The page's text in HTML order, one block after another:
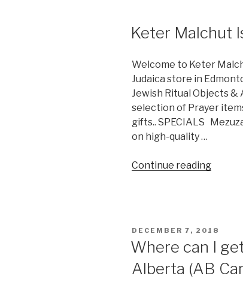
Keter Malchut
Welcome to Keter
Judaica store in
Jewish Ritual Objects &
selection of Prayer
gifts.. SPECIALS
on high-quality …
Continue reading“Keter
POSTED
DECEMBER 7, 2018
Where can I
Alberta (AB